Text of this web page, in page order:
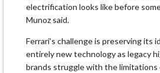
electrification looks like before
Munoz said.
Ferrari’s challenge is preserving its
entirely new technology as legacy
brands struggle with the